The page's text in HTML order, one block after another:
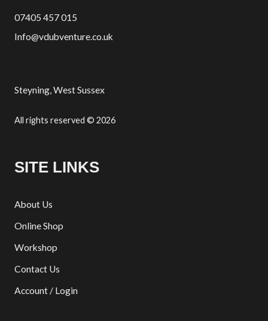
07405 457 015
Info@vdubventure.co.uk
Steyning, West Sussex
All rights reserved © 2026
SITE LINKS
About Us
Online Shop
Workshop
Contact Us
Account / Login